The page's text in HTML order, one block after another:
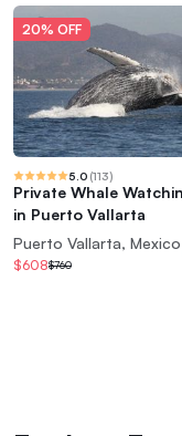
20% OFF
5.0 (113)
Private Whale
in Puerto Vallarta
Puerto Vallarta, Mexico
$608$760